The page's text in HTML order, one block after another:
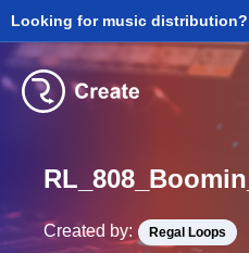
Looking for music distribution?
Created by: Regal Loops